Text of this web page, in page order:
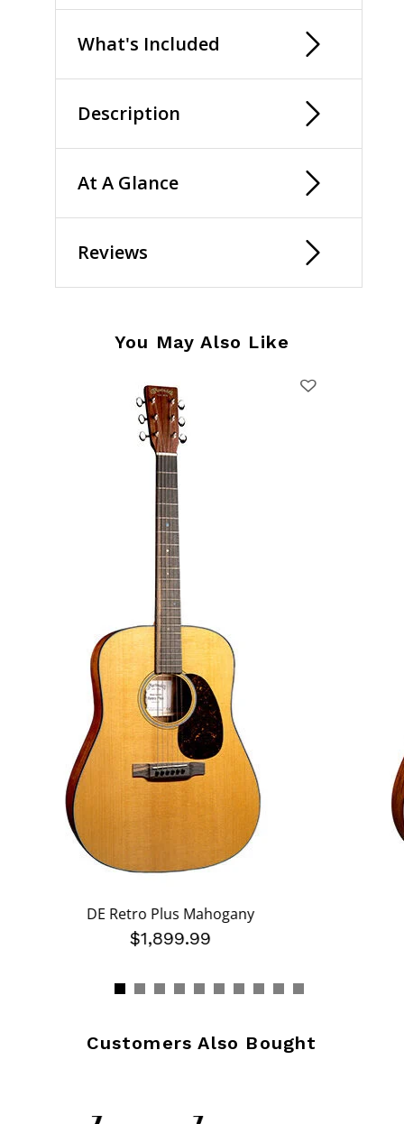
What's Included
Description
At A Glance
Reviews
You May Also Like
DE Retro Plus Mahogany
$1,899.99
Customers Also Bought